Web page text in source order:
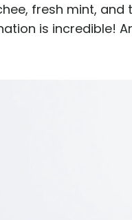
fresh mint,
is incredible!